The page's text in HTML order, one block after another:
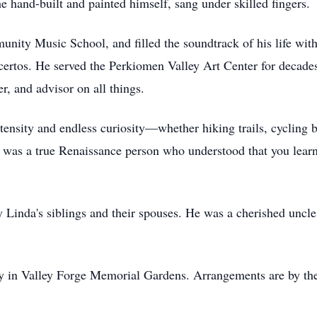
Music School, and filled the soundtrack of his life
He served the Perkiomen Valley Art Center for
and advisor on all things.
and endless curiosity—whether hiking trails, cycling
a true Renaissance person who understood that you
siblings and their spouses. He was a cherished
Valley Forge Memorial Gardens. Arrangements are by